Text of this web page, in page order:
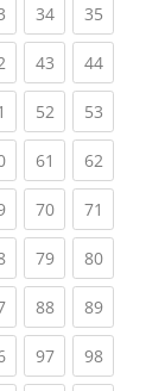
(current)
34(current)
35
(current)
43(current)
44
(current)
52(current)
53
(current)
61 (current)
62
(current)
70(current)
71
(current)
79(current)
80
(current)
88(current)
89
(current)
97(current)
98